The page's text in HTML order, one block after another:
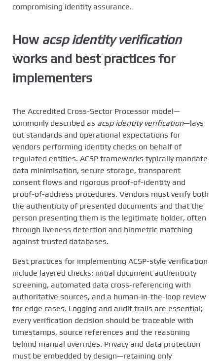
compromising identity assurance.
How acsp identity verification
works and best practices for
implementers
The Accredited Cross-Sector Processor model—
commonly described as acsp identity verification—lays
out standards and operational expectations for
vendors performing identity checks on behalf of
regulated entities. ACSP frameworks typically mandate
data minimisation, secure storage, transparent
consent flows and rigorous proof-of-identity and
proof-of-address procedures. Vendors must verify both
the authenticity of presented documents and that the
person presenting them is the legitimate holder, often
through liveness detection and biometric matching
against trusted databases.
Best practices for implementing ACSP-style verification
include layered checks: initial document authenticity
screening, automated data cross-referencing with
authoritative sources, and a human-in-the-loop review
for edge cases. Logging and audit trails are essential;
every verification decision should be traceable with
timestamps, source references and the reasoning
behind manual overrides. Privacy and data protection
must be embedded by design—retaining only